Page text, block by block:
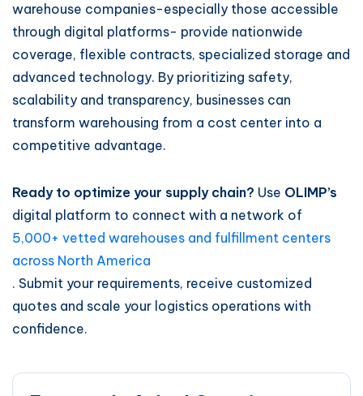
warehouse companies-especially those accessible
through digital platforms- provide nationwide
coverage, flexible contracts, specialized storage and
advanced technology. By prioritizing safety,
scalability and transparency, businesses can
transform warehousing from a cost center into a
competitive advantage.
Ready to optimize your supply chain? Use OLIMP’s
digital platform to connect with a network of
5,000+ vetted warehouses and fulfillment centers
across North America
. Submit your requirements, receive customized
quotes and scale your logistics operations with
confidence.